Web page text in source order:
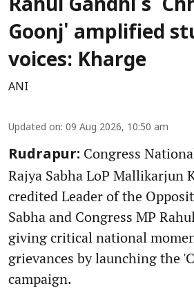
Rahul Gandhi's
Goonj' amplified
voices: Kharge
ANI
Updated on: 09 Aug 2026, 10:50 am
Rudrapur: Congress
Rajya Sabha LoP Mallikarjun
credited Leader of the
Sabha and Congress MP
giving critical national
grievances by launching the
campaign.